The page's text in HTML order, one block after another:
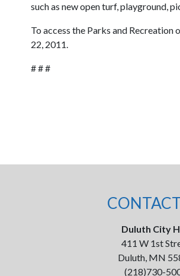
such as new open turf, playground,
To access the Parks and
22, 2011.
# # #
Duluth City
411 W 1st
Duluth, MN
(218)730-